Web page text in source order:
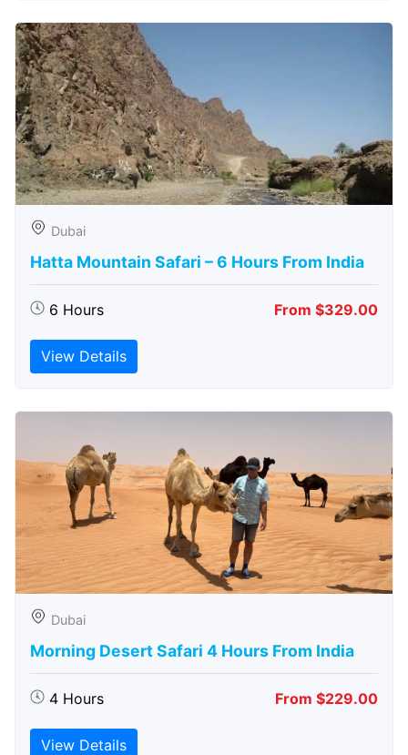
Dubai
Hatta Mountain Safari – 6 Hours From India
6 Hours From $329.00
View Details
Dubai
Morning Desert Safari 4 Hours From India
4 Hours From $229.00
View Details